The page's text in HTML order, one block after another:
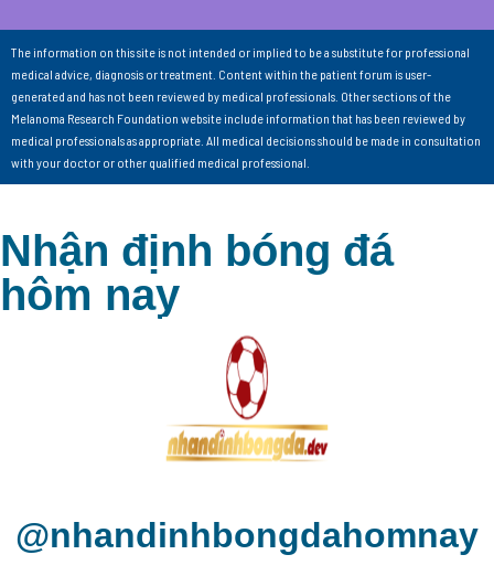
The information on this site is not intended or implied to be a substitute for professional
medical advice, diagnosis or treatment. Content within the patient forum is user-
generated and has not been reviewed by medical professionals. Other sections of the
Melanoma Research Foundation website include information that has been reviewed by
medical professionals as appropriate. All medical decisions should be made in consultation
with your doctor or other qualified medical professional.
Nhận định bóng đá
hôm nay
@nhandinhbongdahomnay